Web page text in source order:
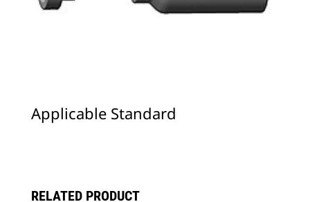
Applicable Standard
RELATED PRODUCT